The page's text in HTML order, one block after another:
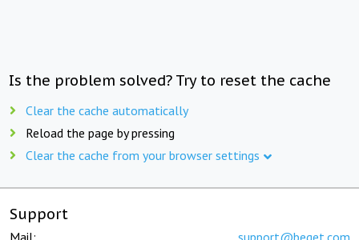
Is the problem solved? Try to reset the cache
Clear the cache automatically
Reload the page by pressing
Clear the cache from your browser settings
Support
Mail: support@beget.com